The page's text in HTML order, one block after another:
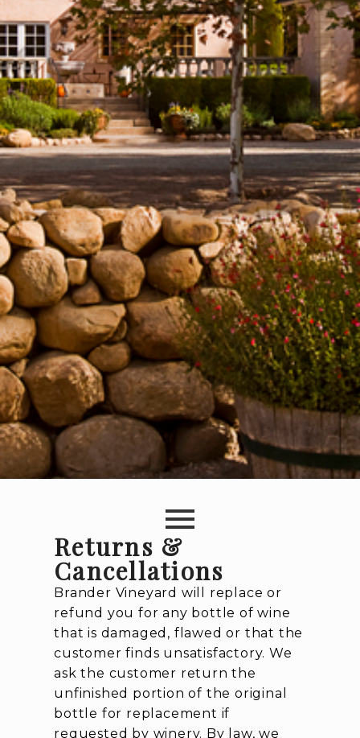
Returns &
Cancellations
Brander Vineyard will replace or
refund you for any bottle of wine
that is damaged, flawed or that the
customer finds unsatisfactory. We
ask the customer return the
unfinished portion of the original
bottle for replacement if
requested by winery. By law, we